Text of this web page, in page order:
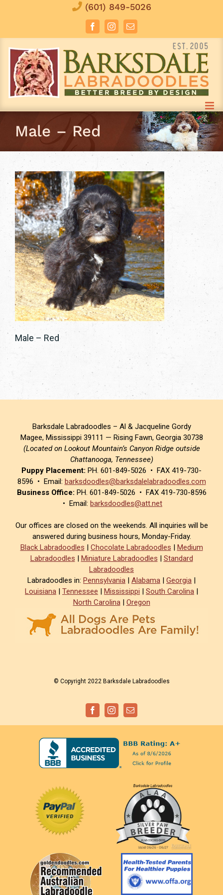
(601) 849-5026
FacebookInstagramEmail
Male – Red
Male – Red
Barksdale Labradoodles – Al & Jacqueline Gordy
Magee, Mississippi 39111 — Rising Fawn, Georgia 30738
(Located on Lookout Mountain’s Canyon Ridge outside
Chattanooga, Tennessee)
Puppy Placement: PH. 601-849-5026 • FAX 419-730-
8596 • Email: barksdoodles@barksdalelabradoodles.com
Business Office: PH. 601-849-5026 • FAX 419-730-8596
• Email: barksdoodles@att.net
Our offices are closed on the weekends. All inquiries will be
answered during business hours, Monday-Friday.
Black Labradoodles | Chocolate Labradoodles | Medium
Labradoodles | Miniature Labradoodles | Standard
Labradoodles
Labradoodles in: Pennsylvania | Alabama | Georgia |
Louisiana | Tennessee | Mississippi | South Carolina |
North Carolina| Oregon
© Copyright 2022 Barksdale Labradoodles
FacebookInstagramEmail